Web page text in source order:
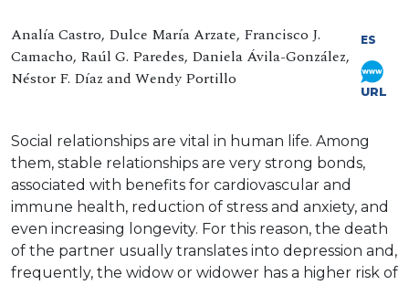
Analía Castro, Dulce María Arzate, Francisco J.
Camacho, Raúl G. Paredes, Daniela Ávila-González,
Néstor F. Díaz and Wendy Portillo
ES
URL
Social relationships are vital in human life. Among
them, stable relationships are very strong bonds,
associated with benefits for cardiovascular and
immune health, reduction of stress and anxiety, and
even increasing longevity. For this reason, the death
of the partner usually translates into depression and,
frequently, the widow or widower has a higher risk of